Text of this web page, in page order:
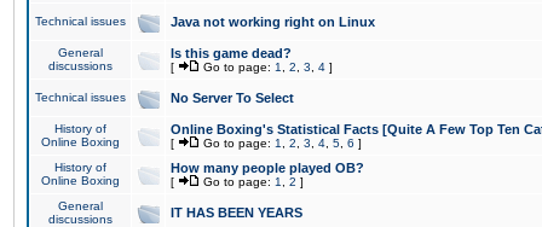
Technical issues Java not working right on Linux
General
discussions
Is this game dead?
[ Go to page: 1 2 3 4 ]
Technical issues No Server To Select
History of
Online Boxing
Online Boxing's Statistical Facts [Quite A Few Top Ten
[ Go to page: 1 2 3 4 5 6 ]
History of
Online Boxing
How many people played OB?
[ Go to page: 1 2 ]
General
discussions
IT HAS BEEN YEARS